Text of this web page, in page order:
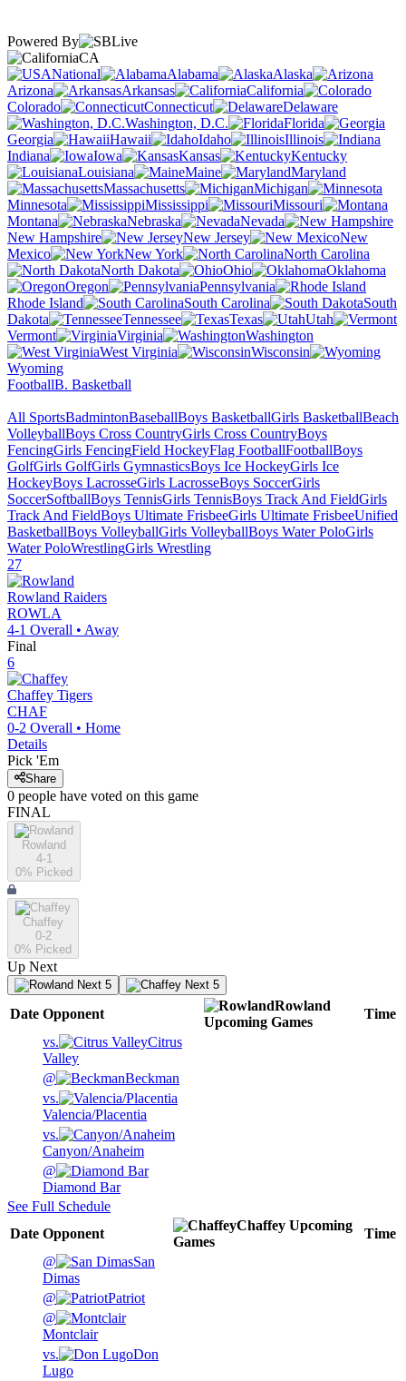
Powered By
CA
National
Alabama
Alaska
Arizona
Arkansas
California
Colorado
Connecticut
Delaware
Washington, D.C.
Florida
Georgia
Hawaii Idaho
Illinois
Indiana
Iowa Kansas
Kentucky
Louisiana
Maine
Maryland
Massachusetts
Michigan
Minnesota
Mississippi
Missouri
Montana
Nebraska
Nevada
New Hampshire
New Jersey
New
Mexico
New York
North Carolina
North Dakota
Ohio
Oklahoma
Oregon
Pennsylvania
Rhode Island
South Carolina
South
Dakota
Tennessee Texas
Utah
Vermont
Virginia
Washington
West Virginia
Wisconsin
Wyoming
FootballB. Basketball
All SportsBadmintonBaseballBoys BasketballGirls BasketballBeach
VolleyballBoys Cross CountryGirls Cross CountryBoys
FencingGirls FencingField HockeyFlag FootballFootballBoys
GolfGirls GolfGirls GymnasticsBoys Ice HockeyGirls Ice
HockeyBoys LacrosseGirls LacrosseBoys SoccerGirls
SoccerSoftballBoys TennisGirls TennisBoys Track And FieldGirls
Track And FieldBoys Ultimate FrisbeeGirls Ultimate FrisbeeUnified
BasketballBoys VolleyballGirls VolleyballBoys Water PoloGirls
Water PoloWrestlingGirls Wrestling
27
Rowland Raiders
ROWLA
4-1 Overall • Away
Final
6
Chaffey Tigers
CHAF
0-2 Overall • Home
Details
Pick 'Em
Share
0 people have voted on this game
FINAL
Rowland
4-1
0% Picked
Chaffey
0-2
0% Picked
Up Next
Next 5 Next 5
Date Opponent
Rowland
Upcoming Games
Time
vs.
Citrus
Valley
@
Beckman
vs.
Valencia/Placentia
vs.
Canyon/Anaheim
@
Diamond Bar
See Full Schedule
Date Opponent
Chaffey Upcoming
Games
Time
@
San
Dimas
@
Patriot
@
Montclair
vs.
Don
Lugo